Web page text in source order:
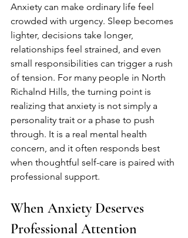
Anxiety can make ordinary life feel
crowded with urgency. Sleep becomes
lighter, decisions take longer,
relationships feel strained, and even
small responsibilities can trigger a rush
of tension. For many people in North
Richalnd Hills, the turning point is
realizing that anxiety is not simply a
personality trait or a phase to push
through. It is a real mental health
concern, and it often responds best
when thoughtful self-care is paired with
professional support.
When Anxiety Deserves
Professional Attention